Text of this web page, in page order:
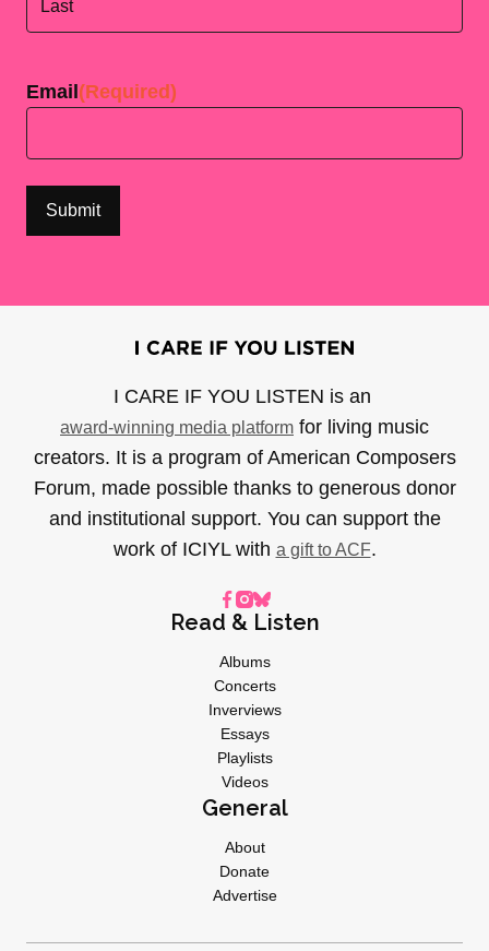
Email (Required)
I CARE IF YOU LISTEN is an
award-winning media platform for living music
creators. It is a program of American Composers
Forum, made possible thanks to generous donor
and institutional support. You can support the
work of ICIYL with a gift to ACF.
Read & Listen
Albums
Concerts
Inverviews
Essays
Playlists
Videos
General
About
Donate
Advertise